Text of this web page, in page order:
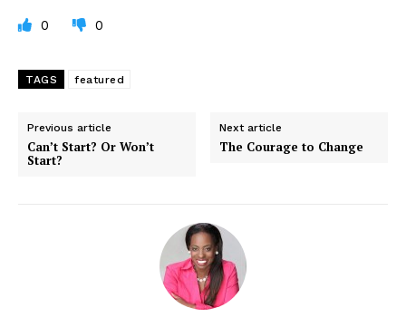
0 0
TAGS featured
Previous article
Can’t Start? Or Won’t
Start?
Next article
The Courage to Change